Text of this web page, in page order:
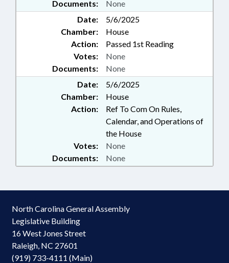
Documents: None
Date:
5/6/2025
Chamber:
House
Action:
Passed 1st Reading
Documents: None
Votes: None
Date:
5/6/2025
Chamber:
House
Action:
Ref To Com On Rules,
Calendar, and Operations of
the House
Documents: None
Votes: None
North Carolina General Assembly
Legislative Building
16 West Jones Street
Raleigh, NC 27601
(919) 733-4111 (Main)